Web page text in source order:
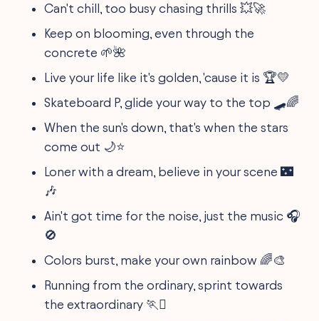
Can't chill, too busy chasing thrills 💥🚀
Keep on blooming, even through the
concrete 🌱🌺
Live your life like it's golden, 'cause it is 🏆💛
Skateboard P, glide your way to the top 🛹🌈
When the sun's down, that's when the stars
come out 🌙⭐
Loner with a dream, believe in your scene 🌃
🎶
Ain't got time for the noise, just the music 🎧
🚫
Colors burst, make your own rainbow 🌈🎨
Running from the ordinary, sprint towards
the extraordinary 🏃‍♖